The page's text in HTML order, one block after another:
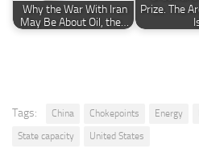
Why the War With Iran
May Be About Oil, the…
Prize. The
Tags: China Chokepoints Energy
State capacity
United States